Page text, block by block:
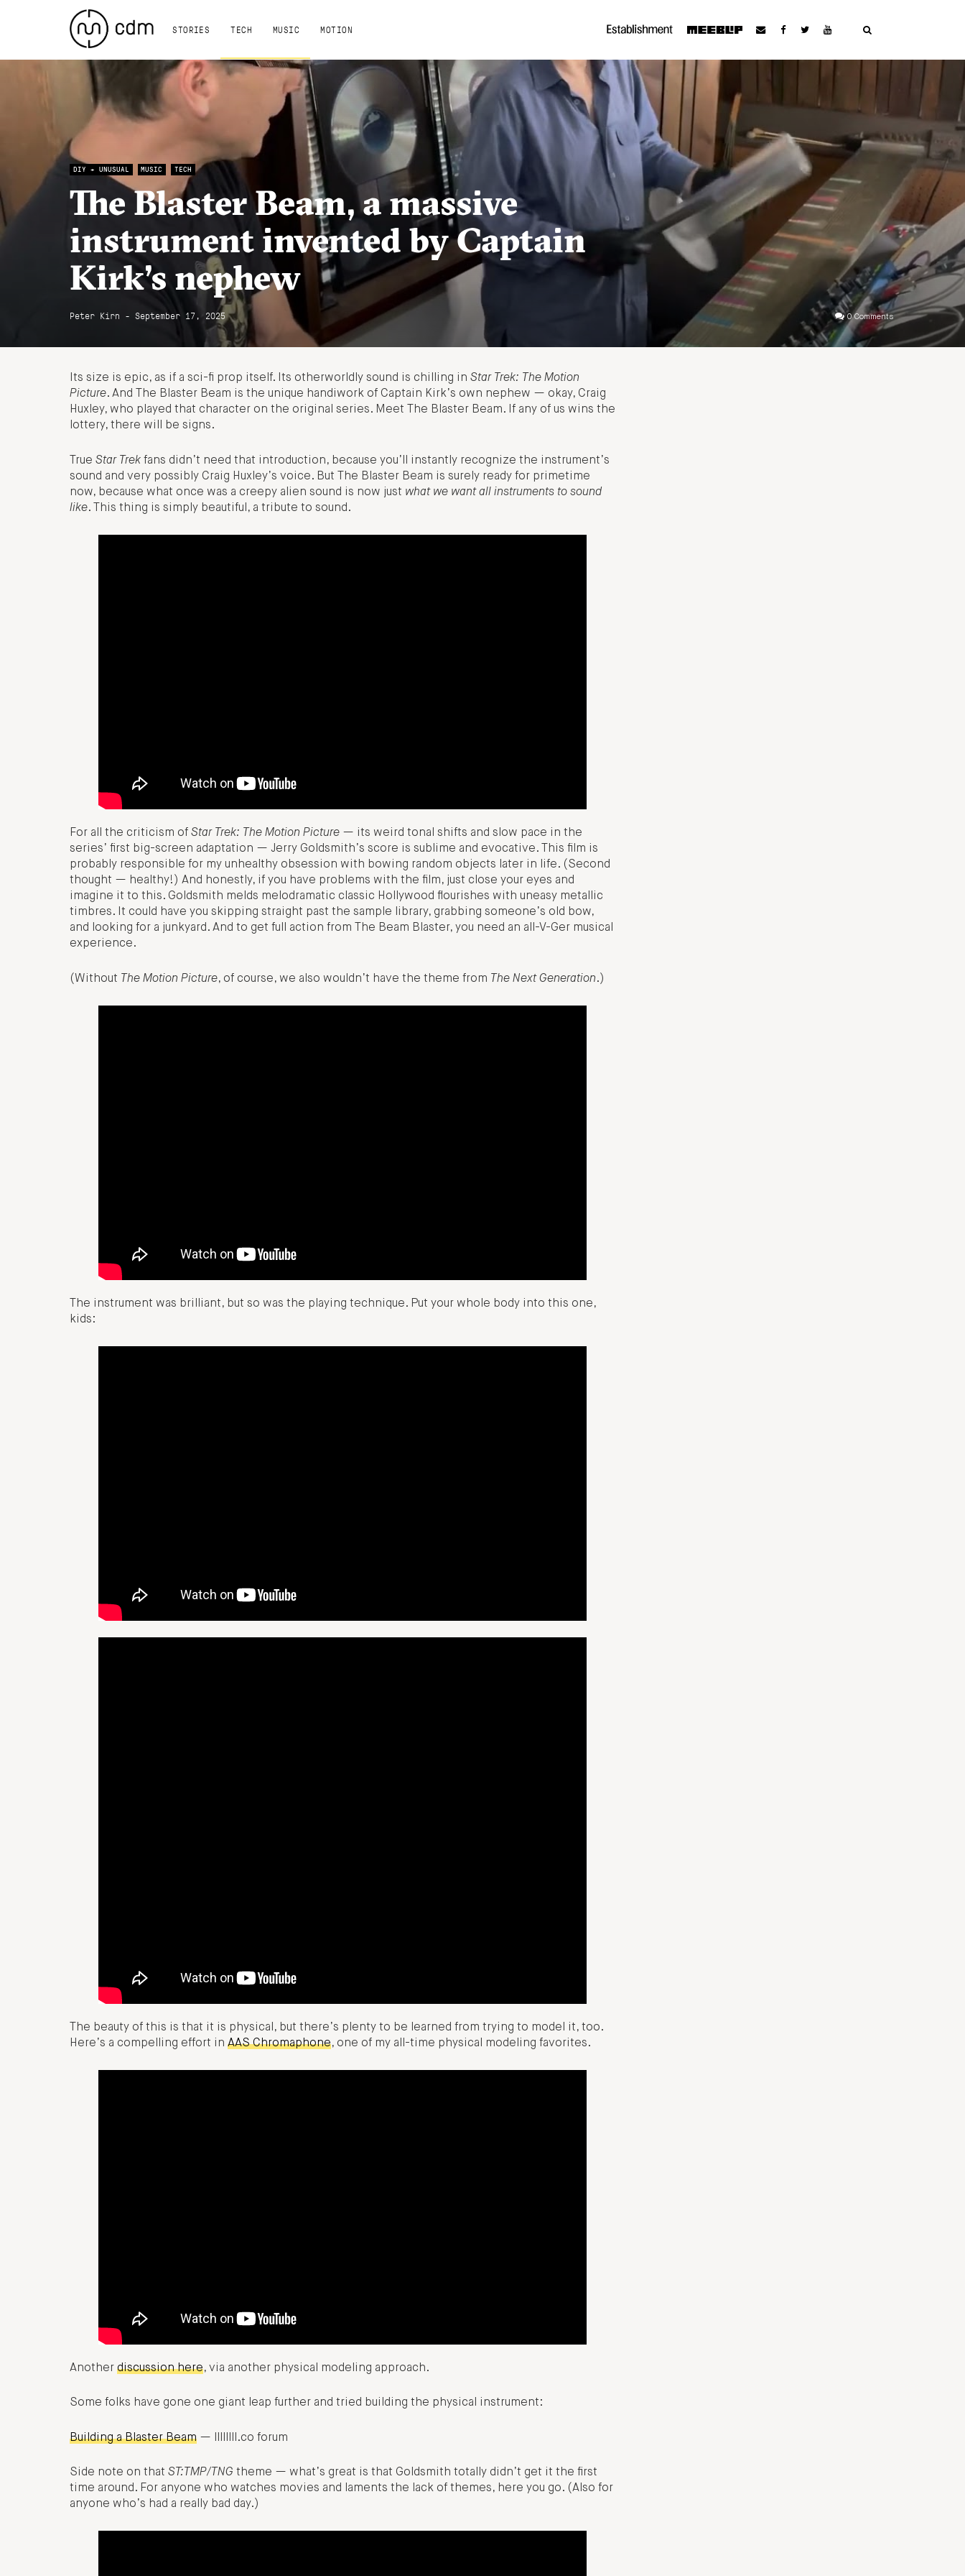
STORIES TECH MUSIC MOTION
DIY + UNUSUAL MUSIC TECH
The Blaster Beam, a massive
instrument invented by Captain
Kirk’s nephew
Peter Kirn - September 17, 2025 0 Comments
Its size is epic, as if a sci-fi prop itself. Its otherworldly sound is chilling in Star Trek: The Motion
Picture. And The Blaster Beam is the unique handiwork of Captain Kirk’s own nephew — okay, Craig
Huxley, who played that character on the original series. Meet The Blaster Beam. If any of us wins the
lottery, there will be signs.
True Star Trek fans didn’t need that introduction, because you’ll instantly recognize the instrument’s
sound and very possibly Craig Huxley’s voice. But The Blaster Beam is surely ready for primetime
now, because what once was a creepy alien sound is now just what we want all instruments to sound
like. This thing is simply beautiful, a tribute to sound.
For all the criticism of Star Trek: The Motion Picture — its weird tonal shifts and slow pace in the
series’ first big-screen adaptation — Jerry Goldsmith’s score is sublime and evocative. This film is
probably responsible for my unhealthy obsession with bowing random objects later in life. (Second
thought — healthy!) And honestly, if you have problems with the film, just close your eyes and
imagine it to this. Goldsmith melds melodramatic classic Hollywood flourishes with uneasy metallic
timbres. It could have you skipping straight past the sample library, grabbing someone’s old bow,
and looking for a junkyard. And to get full action from The Beam Blaster, you need an all-V-Ger musical
experience.
(Without The Motion Picture, of course, we also wouldn’t have the theme from The Next Generation.)
The instrument was brilliant, but so was the playing technique. Put your whole body into this one,
kids:
The beauty of this is that it is physical, but there’s plenty to be learned from trying to model it, too.
Here’s a compelling effort in AAS Chromaphone, one of my all-time physical modeling favorites.
Another discussion here, via another physical modeling approach.
Some folks have gone one giant leap further and tried building the physical instrument:
Building a Blaster Beam — llllllll.co forum
Side note on that ST:TMP/TNG theme — what’s great is that Goldsmith totally didn’t get it the first
time around. For anyone who watches movies and laments the lack of themes, here you go. (Also for
anyone who’s had a really bad day.)